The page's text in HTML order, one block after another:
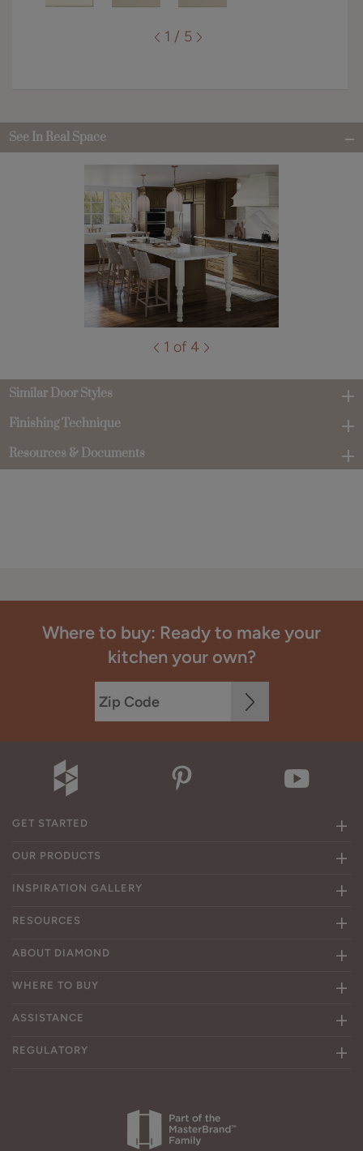
1 / 5
See In Real Space
1 of 4
Similar Door Styles
Finishing Technique
Resources & Documents
Where to buy: Ready to make your
kitchen your own?
GET STARTED
OUR PRODUCTS
INSPIRATION GALLERY
RESOURCES
ABOUT DIAMOND
WHERE TO BUY
ASSISTANCE
REGULATORY